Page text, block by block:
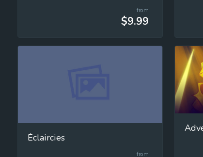
from
$9.99
Éclaircies
from